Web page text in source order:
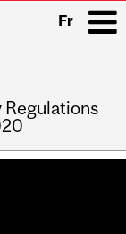
Fr
Regulations